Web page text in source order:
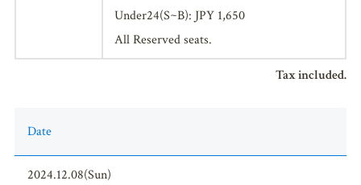
Under24(S~B): JPY 1,650
All Reserved seats.
Tax included.
Date
2024.12.08(Sun)